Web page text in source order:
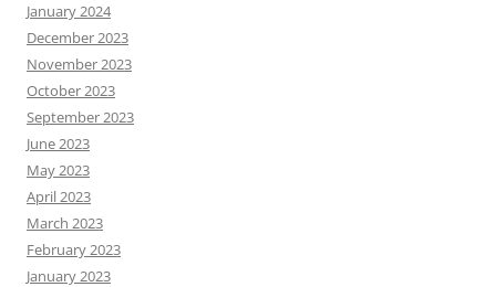
January 2024
December 2023
November 2023
October 2023
September 2023
June 2023
May 2023
April 2023
March 2023
February 2023
January 2023